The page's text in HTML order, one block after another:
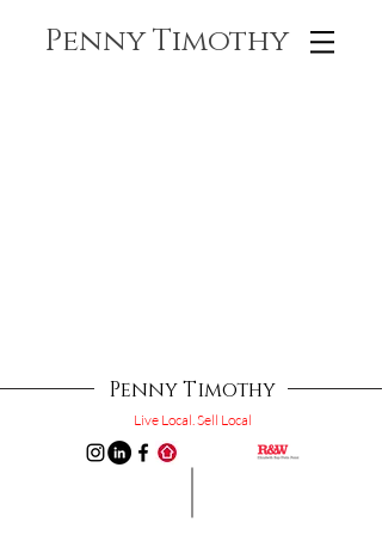
Penny Timothy
Penny Timothy
Live Local. Sell Local